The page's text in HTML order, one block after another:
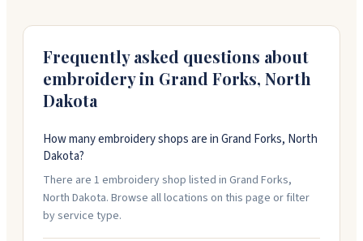
Frequently asked questions about
embroidery in Grand Forks, North
Dakota
How many embroidery shops are in Grand Forks, North
Dakota?
There are 1 embroidery shop listed in Grand Forks,
North Dakota. Browse all locations on this page or filter
by service type.